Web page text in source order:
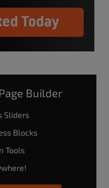
Builder
Sliders
Blocks
Tools